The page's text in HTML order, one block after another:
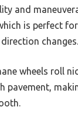
and
is perfect
wheels roll
pavement,